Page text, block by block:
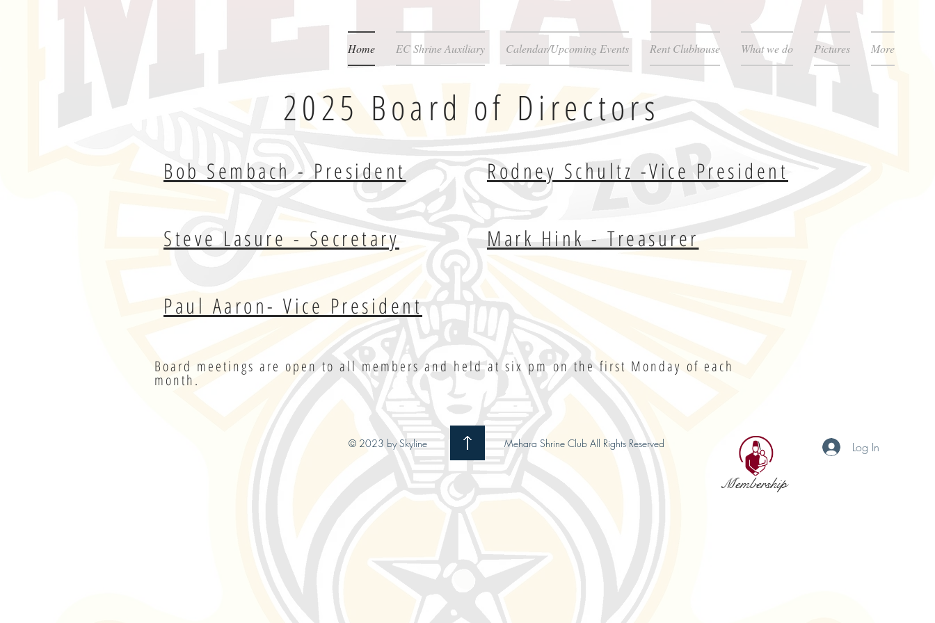
Home EC Shrine Auxiliary Calendar/Upcoming Events Rent Clubhouse What we do Pictures More
2025 Board of Directors
Bob Sembach - President Rodney Schultz -Vice President
Steve Lasure - Secretary Mark Hink - Treasurer
Paul Aaron- Vice President
Board meetings are open to all members and held at six pm on the first Monday of each
month.
© 2023 by Skyline Mehara Shrine Club All Rights Reserved
Membership
Log In